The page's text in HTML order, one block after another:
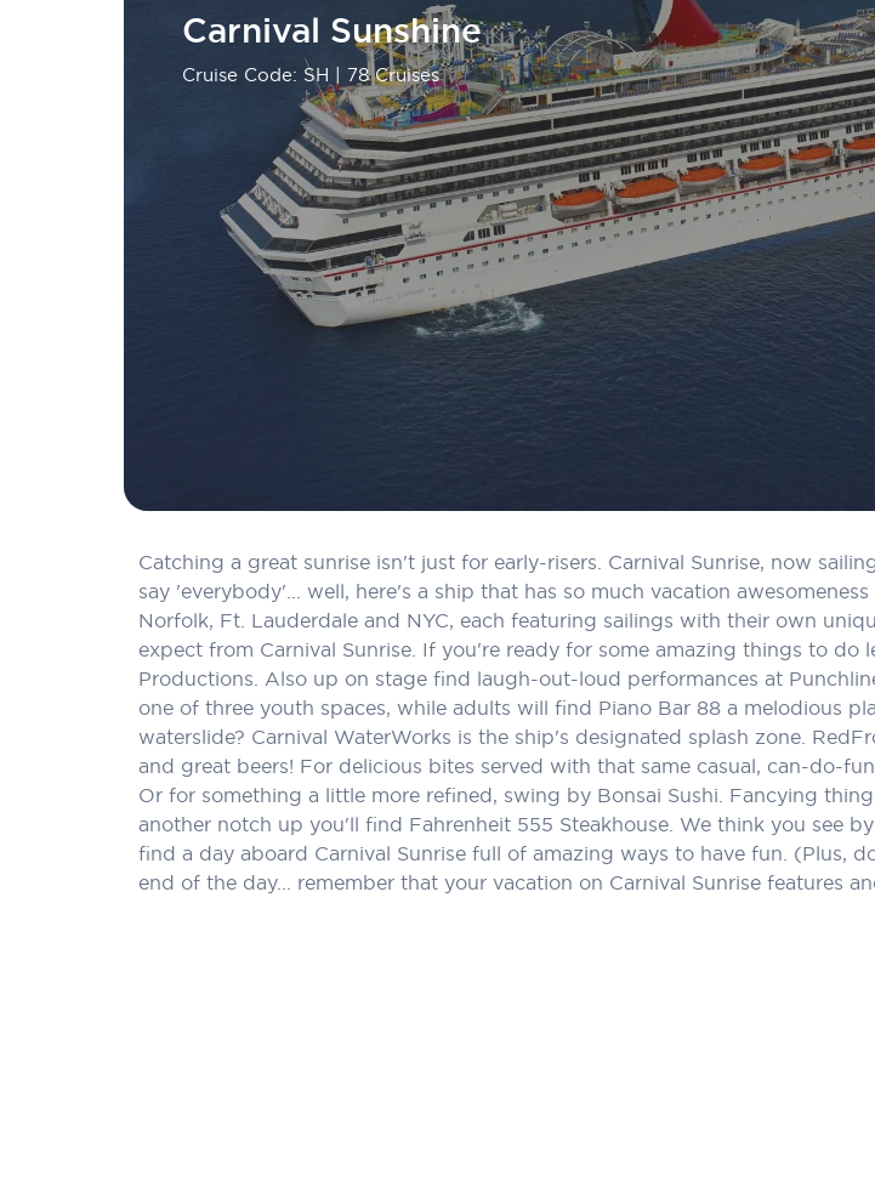
Carnival Sunshine
Cruise Code: SH | 78 Cruises
Catching a great sunrise isn't just for early-risers. Carnival Sunrise, now
say 'everybody'... well, here's a ship that has so much vacation
Norfolk, Ft. Lauderdale and NYC, each featuring sailings with their own
expect from Carnival Sunrise. If you're ready for some amazing things to
Productions. Also up on stage find laugh-out-loud performances at
one of three youth spaces, while adults will find Piano Bar 88 a melodious
waterslide? Carnival WaterWorks is the ship's designated splash zone.
and great beers! For delicious bites served with that same casual, can-do-
Or for something a little more refined, swing by Bonsai Sushi. Fancying
another notch up you'll find Fahrenheit 555 Steakhouse. We think you see
find a day aboard Carnival Sunrise full of amazing ways to have fun. (Plus,
end of the day... remember that your vacation on Carnival Sunrise features